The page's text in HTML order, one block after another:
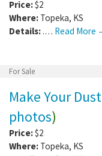
Price:$2
Where: Topeka, KS
Details: .… Read More
For Sale
Make Your
photos)
Price:$2
Where: Topeka, KS